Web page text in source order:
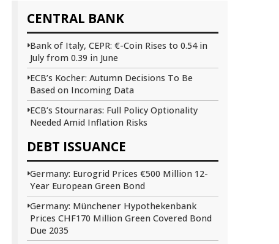
CENTRAL BANK
Bank of Italy, CEPR: €-Coin Rises to 0.54 in
July from 0.39 in June
ECB’s Kocher: Autumn Decisions To Be
Based on Incoming Data
ECB’s Stournaras: Full Policy Optionality
Needed Amid Inflation Risks
DEBT ISSUANCE
Germany: Eurogrid Prices €500 Million 12-
Year European Green Bond
Germany: Münchener Hypothekenbank
Prices CHF170 Million Green Covered Bond
Due 2035